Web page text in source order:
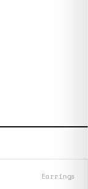
Earrings